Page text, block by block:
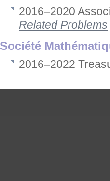
2016–2020
Related Problems
Société
2016–2022